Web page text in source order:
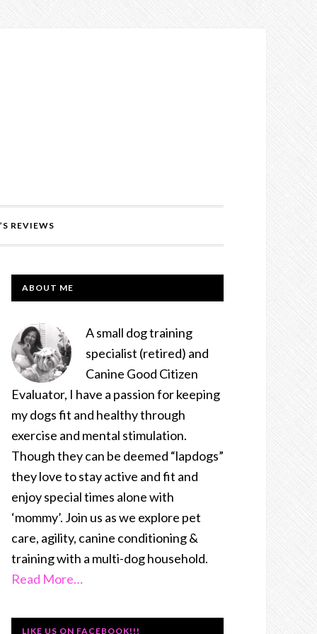
REVIEWS
PRIMARY
ABOUT ME
A small dog training
specialist (retired) and
Canine Good Citizen
Evaluator, I have a passion for keeping
my dogs fit and healthy through
exercise and mental stimulation.
Though they can be deemed “lapdogs”
they love to stay active and fit and
enjoy special times alone with
‘mommy’. Join us as we explore pet
care, agility, canine conditioning &
training with a multi-dog household.
Read More…
LIKE US ON FACEBOOK!!!